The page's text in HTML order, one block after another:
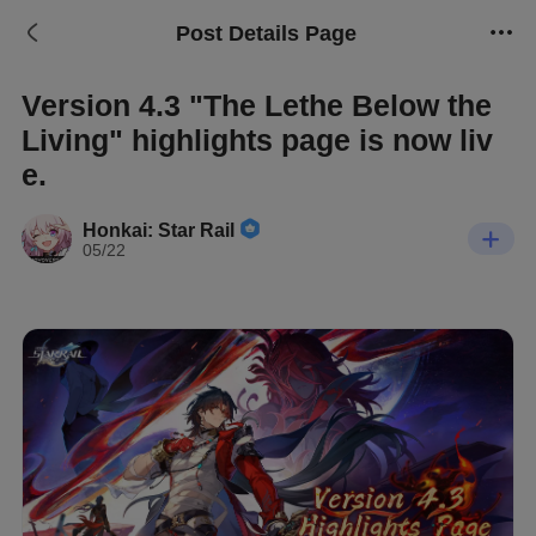
Post Details Page
Version 4.3 "The Lethe Below the
Living" highlights page is now liv
e.
Honkai: Star Rail
05/22